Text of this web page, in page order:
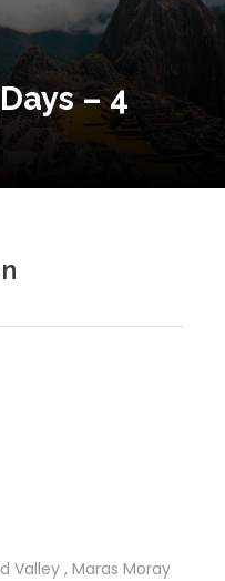
– 4
Valley , Maras Moray